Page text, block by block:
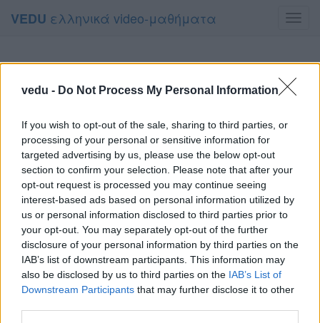
vedu - Do Not Process My Personal Information
If you wish to opt-out of the sale, sharing to third parties, or
processing of your personal or sensitive information for
targeted advertising by us, please use the below opt-out
section to confirm your selection. Please note that after your
opt-out request is processed you may continue seeing
interest-based ads based on personal information utilized by
us or personal information disclosed to third parties prior to
your opt-out. You may separately opt-out of the further
disclosure of your personal information by third parties on the
IAB’s list of downstream participants. This information may
also be disclosed by us to third parties on the IAB’s List of
Downstream Participants that may further disclose it to other
VEDU ελληνικά video-μαθήματα